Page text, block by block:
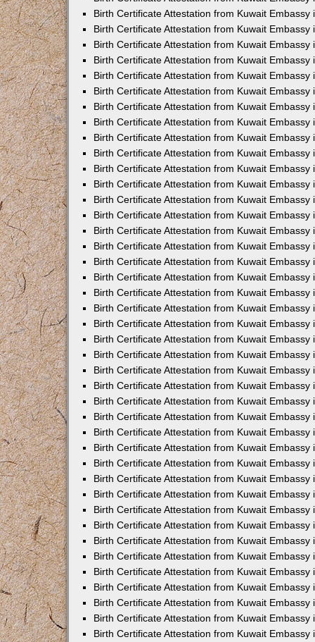
Birth Certificate Attestation from Kuwait Embassy
Birth Certificate Attestation from Kuwait Embassy
Birth Certificate Attestation from Kuwait Embassy
Birth Certificate Attestation from Kuwait Embassy
Birth Certificate Attestation from Kuwait Embassy
Birth Certificate Attestation from Kuwait Embassy
Birth Certificate Attestation from Kuwait Embassy
Birth Certificate Attestation from Kuwait Embassy
Birth Certificate Attestation from Kuwait Embassy
Birth Certificate Attestation from Kuwait Embassy
Birth Certificate Attestation from Kuwait Embassy
Birth Certificate Attestation from Kuwait Embassy
Birth Certificate Attestation from Kuwait Embassy
Birth Certificate Attestation from Kuwait Embassy
Birth Certificate Attestation from Kuwait Embassy
Birth Certificate Attestation from Kuwait Embassy
Birth Certificate Attestation from Kuwait Embassy
Birth Certificate Attestation from Kuwait Embassy
Birth Certificate Attestation from Kuwait Embassy
Birth Certificate Attestation from Kuwait Embassy
Birth Certificate Attestation from Kuwait Embassy
Birth Certificate Attestation from Kuwait Embassy
Birth Certificate Attestation from Kuwait Embassy
Birth Certificate Attestation from Kuwait Embassy
Birth Certificate Attestation from Kuwait Embassy
Birth Certificate Attestation from Kuwait Embassy
Birth Certificate Attestation from Kuwait Embassy
Birth Certificate Attestation from Kuwait Embassy
Birth Certificate Attestation from Kuwait Embassy
Birth Certificate Attestation from Kuwait Embassy
Birth Certificate Attestation from Kuwait Embassy
Birth Certificate Attestation from Kuwait Embassy
Birth Certificate Attestation from Kuwait Embassy
Birth Certificate Attestation from Kuwait Embassy
Birth Certificate Attestation from Kuwait Embassy
Birth Certificate Attestation from Kuwait Embassy
Birth Certificate Attestation from Kuwait Embassy
Birth Certificate Attestation from Kuwait Embassy
Birth Certificate Attestation from Kuwait Embassy
Birth Certificate Attestation from Kuwait Embassy
Birth Certificate Attestation from Kuwait Embassy